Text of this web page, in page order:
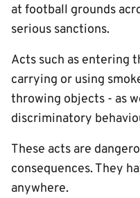
at football grounds
serious sanctions.
Acts such as entering
carrying or using
throwing objects - as
discriminatory
These acts are
consequences. They
anywhere.